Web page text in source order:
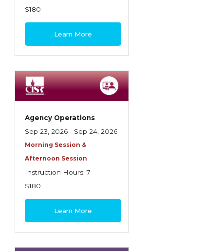
Dynamics of Sales Management
Dynamics of Selling
Employment Practices Liability Insurance
Evaluating & Protecting the Lifestyle
Executive Risk
Financing of Risk
Fundamentals of Risk Management
Funding School Risks
Graduate Seminars
Handling School Risks
Health Insurance
$180
Learn More
Agency Operations
Sep 23, 2026 - Sep 24, 2026
Morning Session &
Afternoon Session
Instruction Hours: 7
$180
Learn More